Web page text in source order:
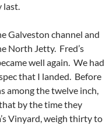
last.
Galveston channel and
North Jetty. Fred’s
well again. We had
that I landed. Before
among the twelve inch,
by the time they
Vinyard, weigh thirty to